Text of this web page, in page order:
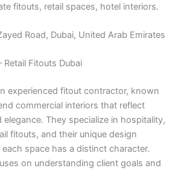
fitouts, retail spaces, hotel interiors.
Road, Dubai, United Arab Emirates
Retail Fitouts Dubai
experienced fitout contractor, known
commercial interiors that reflect
They specialize in hospitality,
fitouts, and their unique design
space has a distinct character.
on understanding client goals and